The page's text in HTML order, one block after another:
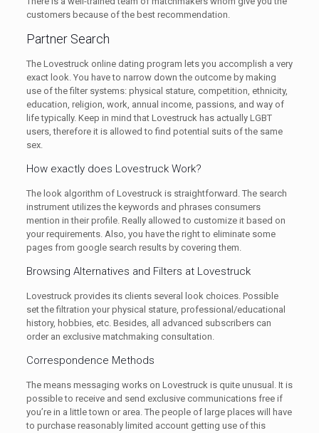
customers because of the best recommendation.
Partner Search
The Lovestruck online dating program lets you accomplish a very
exact look. You have to narrow down the outcome by making
use of the filter systems: physical stature, competition, ethnicity,
education, religion, work, annual income, passions, and way of
life typically. Keep in mind that Lovestruck has actually LGBT
users, therefore it is allowed to find potential suits of the same
sex.
How exactly does Lovestruck Work?
The look algorithm of Lovestruck is straightforward. The search
instrument utilizes the keywords and phrases consumers
mention in their profile. Really allowed to customize it based on
your requirements. Also, you have the right to eliminate some
pages from google search results by covering them.
Browsing Alternatives and Filters at Lovestruck
Lovestruck provides its clients several look choices. Possible
set the filtration your physical stature, professional/educational
history, hobbies, etc. Besides, all advanced subscribers can
order an exclusive matchmaking consultation.
Correspondence Methods
The means messaging works on Lovestruck is quite unusual. It is
possible to receive and send exclusive communications free if
you’re in a little town or area. The people of large places will have
to purchase reasonably limited account getting use of this